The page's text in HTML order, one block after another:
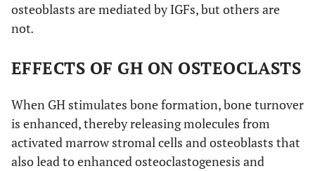
osteoblasts are mediated by IGFs, but others are
not.
EFFECTS OF GH ON OSTEOCLASTS
When GH stimulates bone formation, bone turnover
is enhanced, thereby releasing molecules from
activated marrow stromal cells and osteoblasts that
also lead to enhanced osteoclastogenesis and